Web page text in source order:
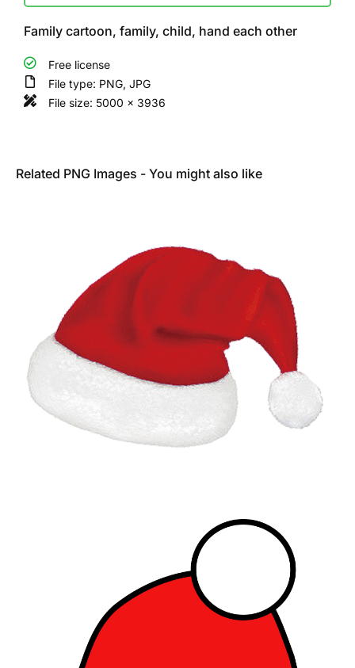
Family cartoon, family, child, hand each other
Free license
File type: PNG, JPG
File size: 5000 x 3936
Related PNG Images - You might also like